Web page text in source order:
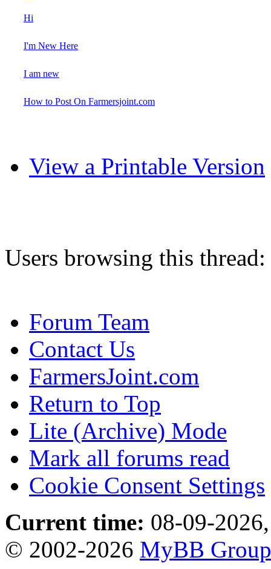
Hi
I'm New Here
I am new
How to Post On Farmersjoint.com
View a Printable Version
Users browsing this
Forum Team
Contact Us
FarmersJoint.com
Return to Top
Lite (Archive) Mode
Mark all forums read
Cookie Consent Settings
Current time: 08-09-
© 2002-2026 MyBB Group